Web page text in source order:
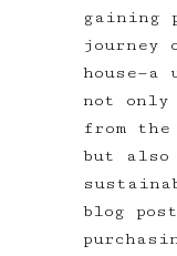
gaining
journey
house—a
not
from the
but also
blog